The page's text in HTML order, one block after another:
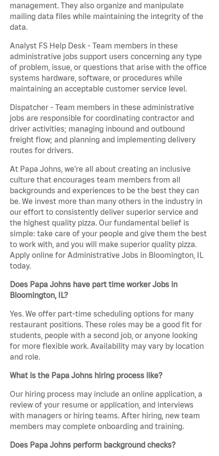
management. They also organize and manipulate
mailing data files while maintaining the integrity of the
data.
Analyst FS Help Desk - Team members in these
administrative jobs support users concerning any type
of problem, issue, or questions that arise with the office
systems hardware, software, or procedures while
maintaining an acceptable customer service level.
Dispatcher - Team members in these administrative
jobs are responsible for coordinating contractor and
driver activities; managing inbound and outbound
freight flow; and planning and implementing delivery
routes for drivers.
At Papa Johns, we’re all about creating an inclusive
culture that encourages team members from all
backgrounds and experiences to be the best they can
be. We invest more than many others in the industry in
our effort to consistently deliver superior service and
the highest quality pizza. Our fundamental belief is
simple: take care of your people and give them the best
to work with, and you will make superior quality pizza.
Apply online for Administrative Jobs in Bloomington, IL
today.
Does Papa Johns have part time worker Jobs in
Bloomington, IL?
Yes. We offer part-time scheduling options for many
restaurant positions. These roles may be a good fit for
students, people with a second job, or anyone looking
for more flexible work. Availability may vary by location
and role.
What is the Papa Johns hiring process like?
Our hiring process may include an online application, a
review of your resume or application, and interviews
with managers or hiring teams. After hiring, new team
members may complete onboarding and training.
Does Papa Johns perform background checks?